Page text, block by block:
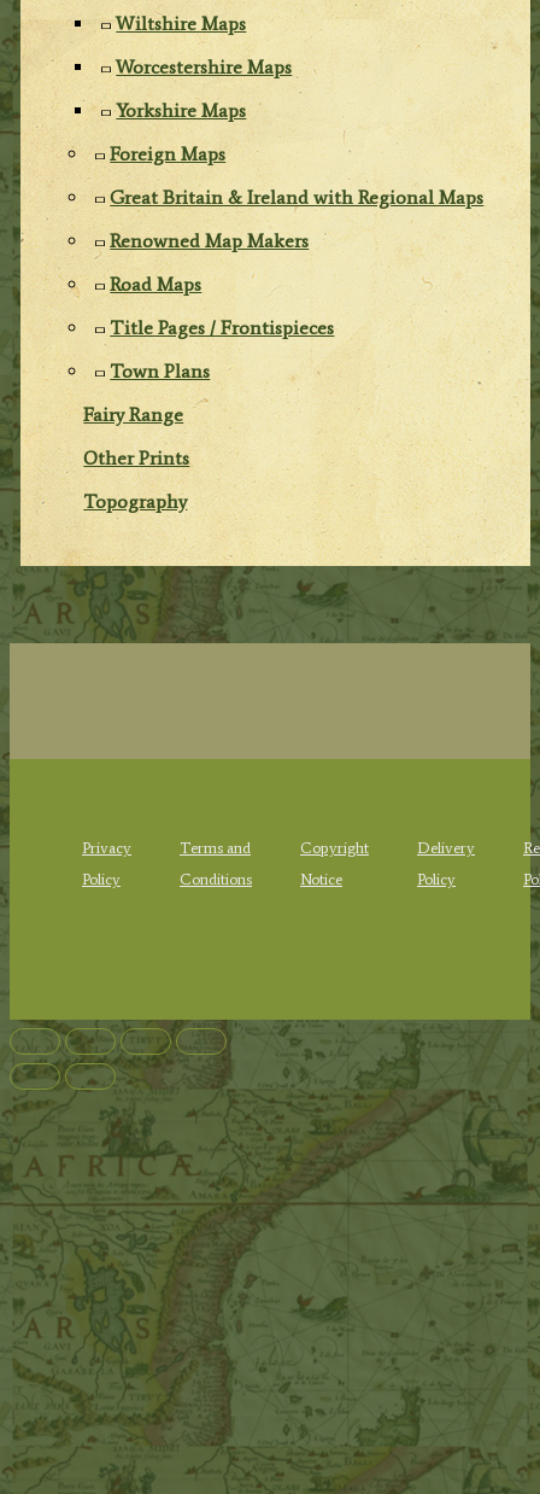
Wiltshire Maps
Worcestershire Maps
Yorkshire Maps
Foreign Maps
Great Britain & Ireland with Regional Maps
Renowned Map Makers
Road Maps
Title Pages / Frontispieces
Town Plans
Fairy Range
Other Prints
Topography
Privacy
Policy
Terms and
Conditions
Copyright
Notice
Delivery
Policy